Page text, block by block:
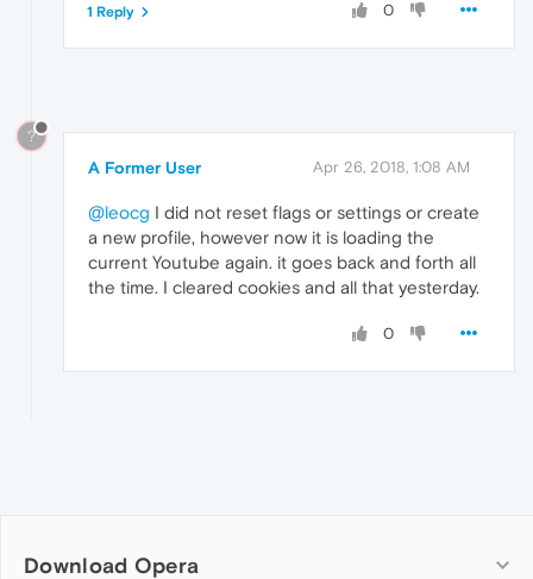
0
1 Reply
?
A Former User Apr 26, 2018, 1:08 AM
@leocg I did not reset flags or settings or create
a new profile, however now it is loading the
current Youtube again. it goes back and forth all
the time. I cleared cookies and all that yesterday.
0
Download Opera